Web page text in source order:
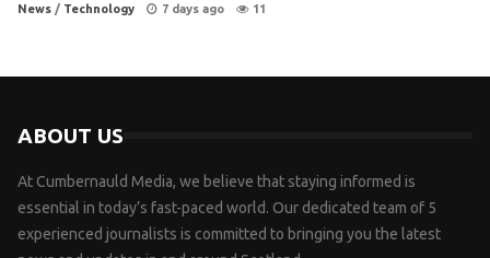
News / Technology 7 days ago 11
ABOUT US
At Cumbernauld Media, we believe that staying informed is
essential in today’s fast-paced world. Our dedicated team of 5
experienced journalists is committed to bringing you the latest